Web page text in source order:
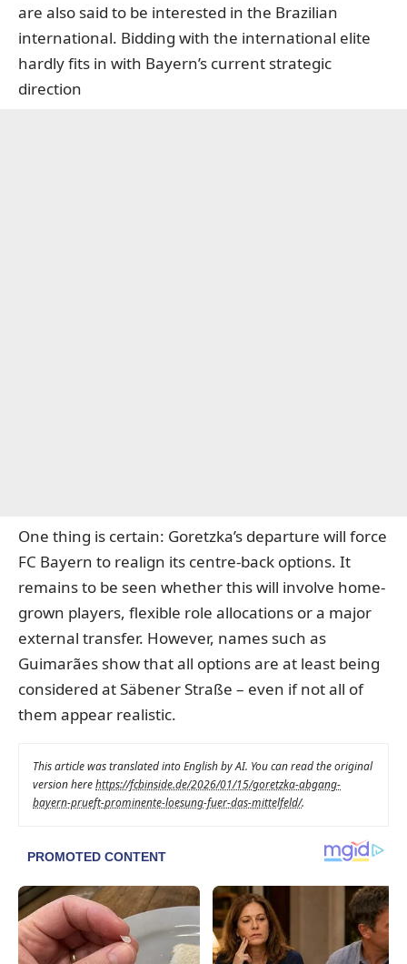
are also said to be interested in the Brazilian
international. Bidding with the international elite
hardly fits in with Bayern’s current strategic
direction
One thing is certain: Goretzka’s departure will force
FC Bayern to realign its centre-back options. It
remains to be seen whether this will involve home-
grown players, flexible role allocations or a major
external transfer. However, names such as
Guimarães show that all options are at least being
considered at Säbener Straße – even if not all of
them appear realistic.
This article was translated into English by AI. You can read the original
version herehttps://fcbinside.de/2026/01/15/goretzka-abgang-
bayern-prueft-prominente-loesung-fuer-das-mittelfeld/.